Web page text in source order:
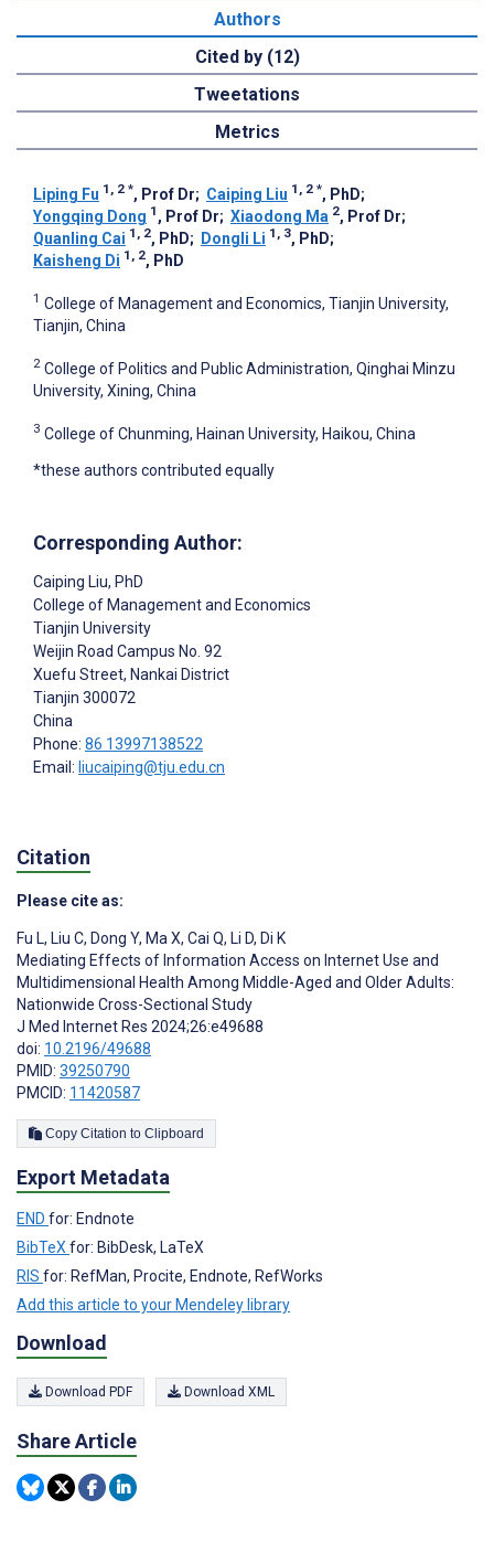
Authors
Cited by (12)
Tweetations
Metrics
Liping Fu 1, 2 *, Prof Dr; Caiping Liu 1, 2 *, PhD;
Yongqing Dong 1 , Prof Dr; Xiaodong Ma 2, Prof Dr;
Quanling Cai 1, 2, PhD; Dongli Li 1, 3, PhD;
Kaisheng Di 1, 2, PhD
1 College of Management and Economics, Tianjin University,
Tianjin, China
2 College of Politics and Public Administration, Qinghai Minzu
University, Xining, China
3 College of Chunming, Hainan University, Haikou, China
*these authors contributed equally
Corresponding Author:
Caiping Liu, PhD
College of Management and Economics
Tianjin University
Weijin Road Campus No. 92
Xuefu Street, Nankai District
Tianjin 300072
China
Phone: 86 13997138522
Email: liucaiping@tju.edu.cn
Citation
Please cite as:
Fu L, Liu C, Dong Y, Ma X, Cai Q, Li D, Di K
Mediating Effects of Information Access on Internet Use and
Multidimensional Health Among Middle-Aged and Older Adults:
Nationwide Cross-Sectional Study
J Med Internet Res 2024;26:e49688
doi: 10.2196/49688
PMID: 39250790
PMCID: 11420587
Copy Citation to Clipboard
Export Metadata
END for: Endnote
BibTeX for: BibDesk, LaTeX
RIS for: RefMan, Procite, Endnote, RefWorks
Add this article to your Mendeley library
Download
Download PDF Download XML
Share Article